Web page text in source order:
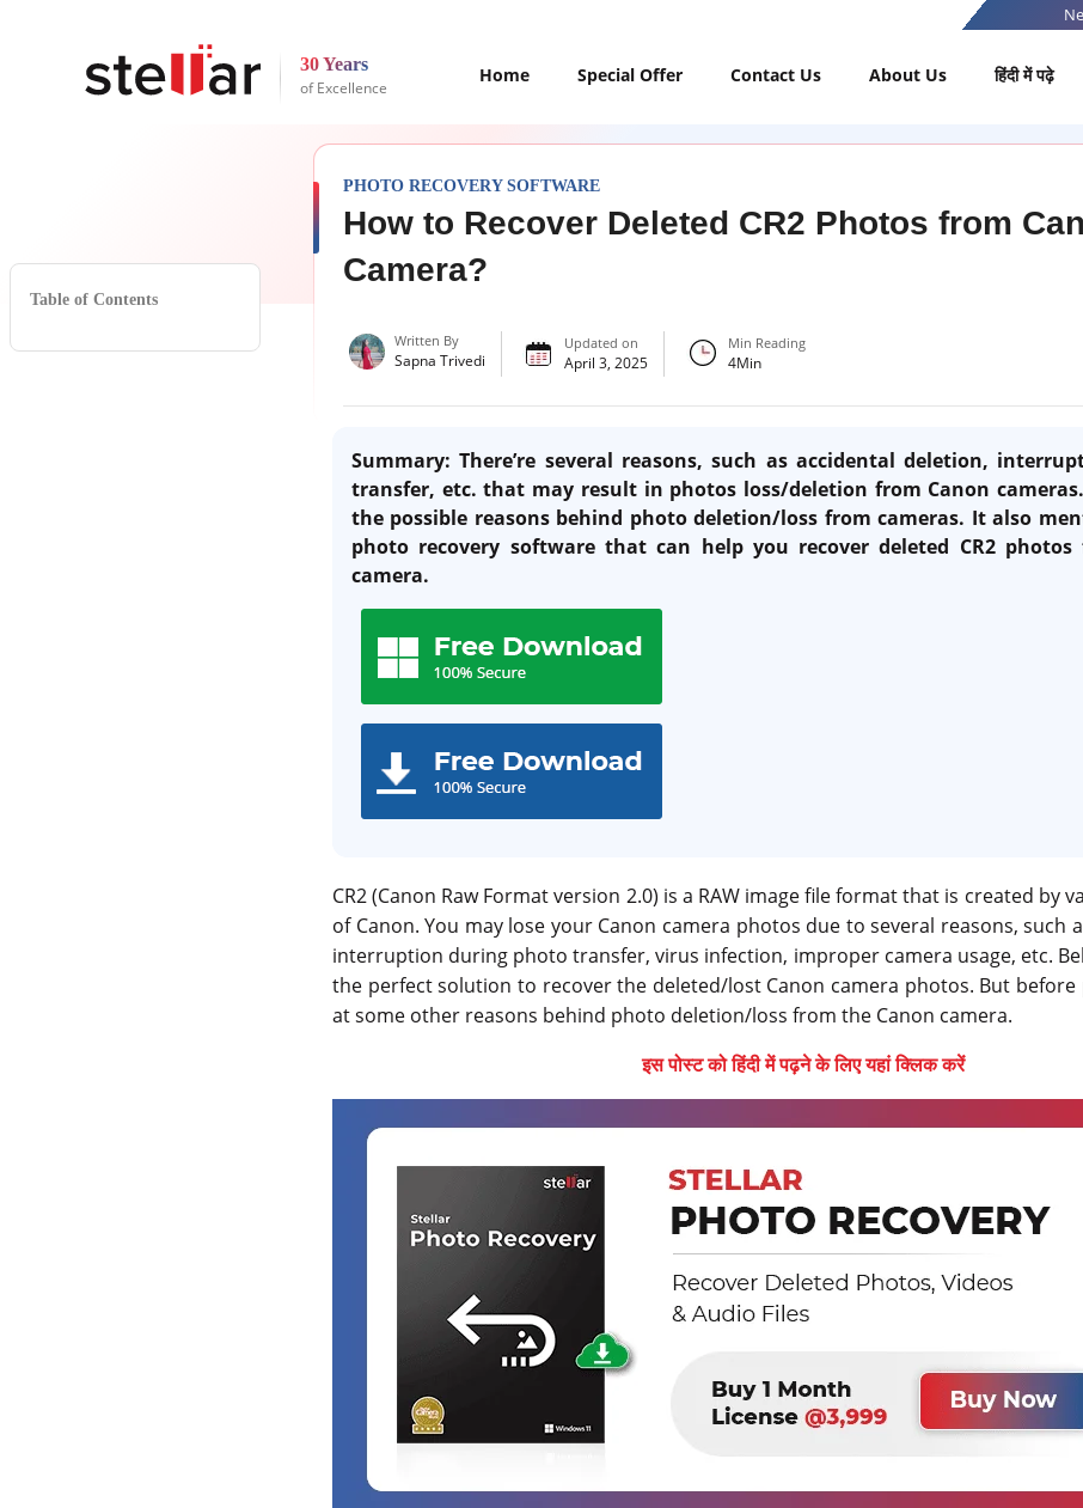
30 Years
of Excellence
Home Special Offer Contact Us About Us हिंदी में पढ़े
Table of Contents
PHOTO RECOVERY SOFTWARE
How to Recover Deleted CR2 Photos from
Camera?
Written By
Sapna Trivedi
Updated on
April 3, 2025
Min Reading
4Min
Summary: There’re several reasons, such as accidental deletion,
transfer, etc. that may result in photos loss/deletion from Canon
the possible reasons behind photo deletion/loss from cameras. It also
photo recovery software that can help you recover deleted CR2
camera.
CR2 (Canon Raw Format version 2.0) is a RAW image file format that is created by
of Canon. You may lose your Canon camera photos due to several reasons, such
interruption during photo transfer, virus infection, improper camera usage, etc.
the perfect solution to recover the deleted/lost Canon camera photos. But before
at some other reasons behind photo deletion/loss from the Canon camera.
इस पोस्ट को हिंदी में पढ़ने के लिए यहां क्लिक करें